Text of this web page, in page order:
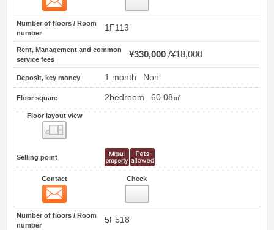
Number of floors / Room
number
1F113
Rent, Management and common
service fees
¥330,000 ¥18,000
Deposit, key money 1 month Non
Floor square 2bedroom 60.08㎡
Floor layout view
Selling point
Contact Check
Number of floors / Room
number
5F518